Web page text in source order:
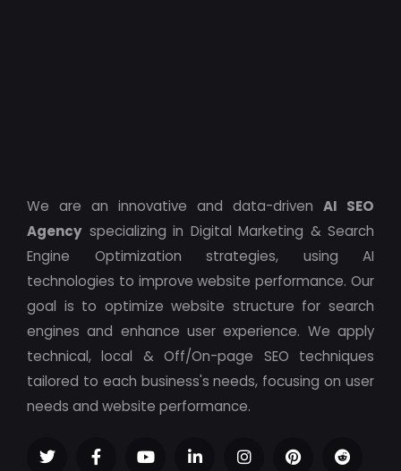
We are an innovative and data-driven AI SEO
Agency specializing in Digital Marketing & Search
Engine Optimization strategies, using AI
technologies to improve website performance. Our
goal is to optimize website structure for search
engines and enhance user experience. We apply
technical, local & Off/On-page SEO techniques
tailored to each business's needs, focusing on user
needs and website performance.